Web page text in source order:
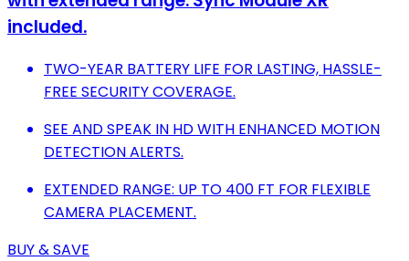
included.
TWO-YEAR BATTERY LIFE FOR LASTING, HASSLE-
FREE SECURITY COVERAGE.
SEE AND SPEAK IN HD WITH ENHANCED MOTION
DETECTION ALERTS.
EXTENDED RANGE: UP TO 400 FT FOR FLEXIBLE
CAMERA PLACEMENT.
BUY & SAVE